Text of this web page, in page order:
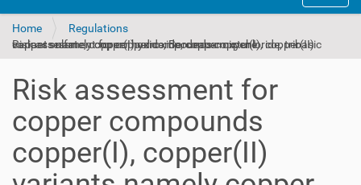
Home
Regulations
Risk assessment for copper compounds copper(I), copper(II) variants namely copper hydroxide, copper oxychloride, tribasic copper sulfate, copper(I) oxide, Bordeaux mixture
Risk assessment for
copper compounds
copper(I), copper(II)